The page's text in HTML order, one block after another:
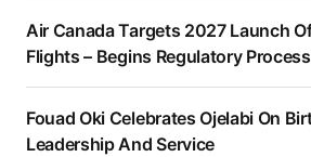
Air Canada Targets 2027 Launch
Flights – Begins Regulatory Process
Fouad Oki Celebrates Ojelabi On
Leadership And Service